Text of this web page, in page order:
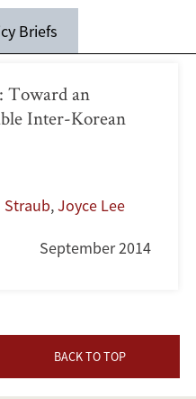
Briefs
Toward an
Inter-Korean
Straub,Joyce Lee
September 2014
BACK TO TOP